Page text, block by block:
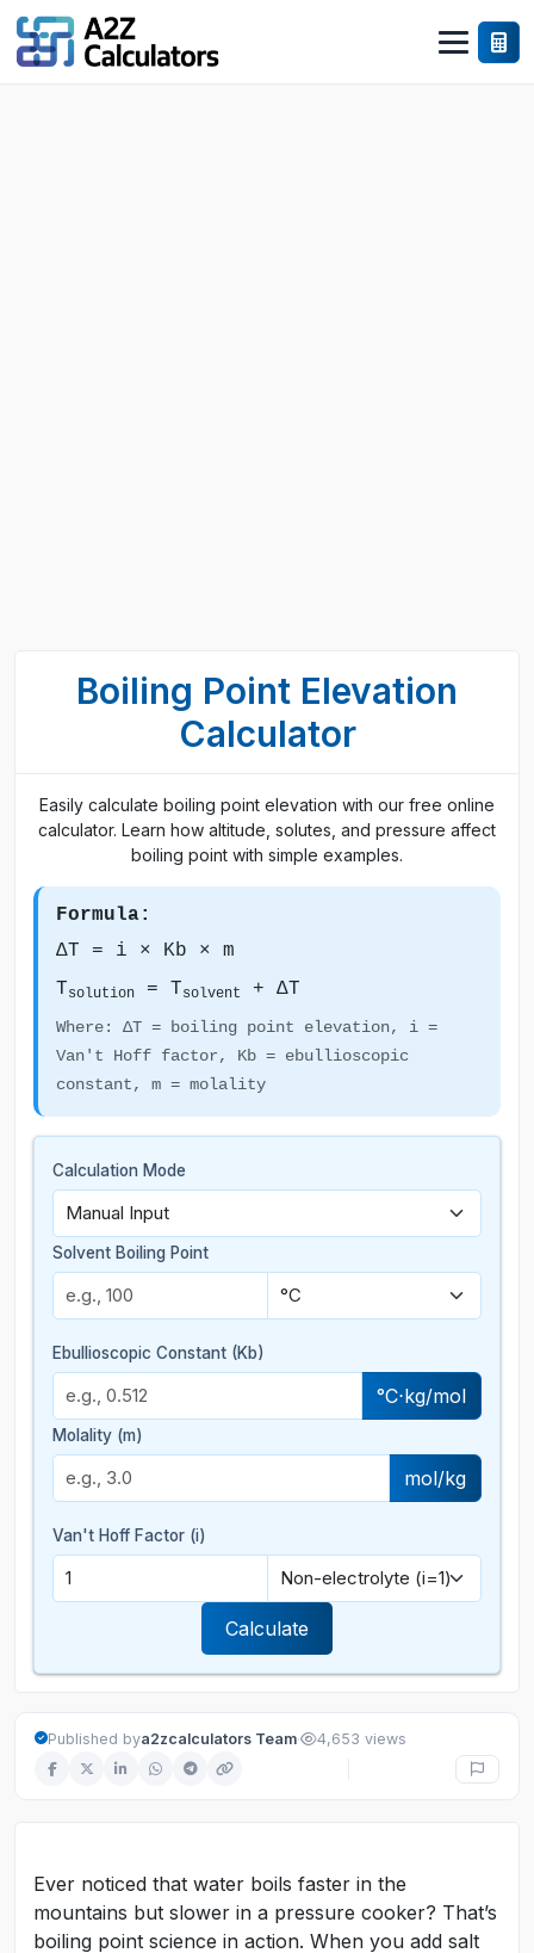
Boiling Point Elevation
Calculator
Easily calculate boiling point elevation with our free online
calculator. Learn how altitude, solutes, and pressure affect
boiling point with simple examples.
Formula:
ΔT = i × Kb × m
Tsolution = Tsolvent + ΔT
Where: ΔT = boiling point elevation, i =
Van't Hoff factor, Kb = ebullioscopic
constant, m = molality
Calculation Mode
Solvent Boiling Point
Ebullioscopic Constant (Kb)
°C⋅kg/mol
Molality (m)
mol/kg
Van't Hoff Factor (i)
Calculate
Published bya2zcalculators Team· 4,653 views
Ever noticed that water boils faster in the
mountains but slower in a pressure cooker? That’s
boiling point science in action. When you add salt